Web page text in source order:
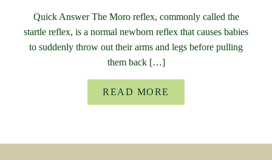
Quick Answer The Moro reflex, commonly called the
startle reflex, is a normal newborn reflex that causes babies
to suddenly throw out their arms and legs before pulling
them back […]
READ MORE